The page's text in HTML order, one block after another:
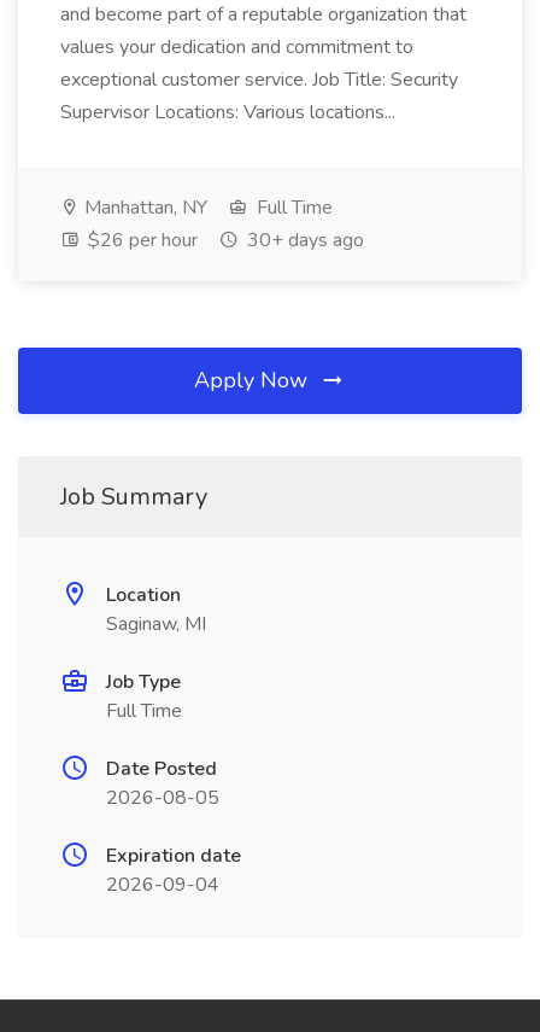
and become part of a reputable organization that
values your dedication and commitment to
exceptional customer service. Job Title: Security
Supervisor Locations: Various locations...
Manhattan, NY
Full Time
$26 per hour
30+ days ago
Apply Now
Job Summary
Location
Saginaw, MI
Job Type
Full Time
Date Posted
2026-08-05
Expiration date
2026-09-04